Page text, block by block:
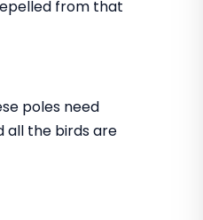
from that
poles need
all the birds are